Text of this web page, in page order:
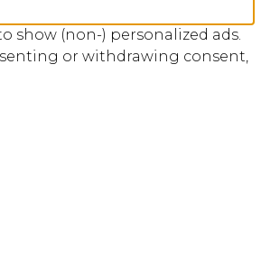
show (non-) personalized ads.
or withdrawing consent,